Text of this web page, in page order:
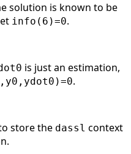
solution is known to be
info(6)=0.
is just an estimation,
.
store the dassl context